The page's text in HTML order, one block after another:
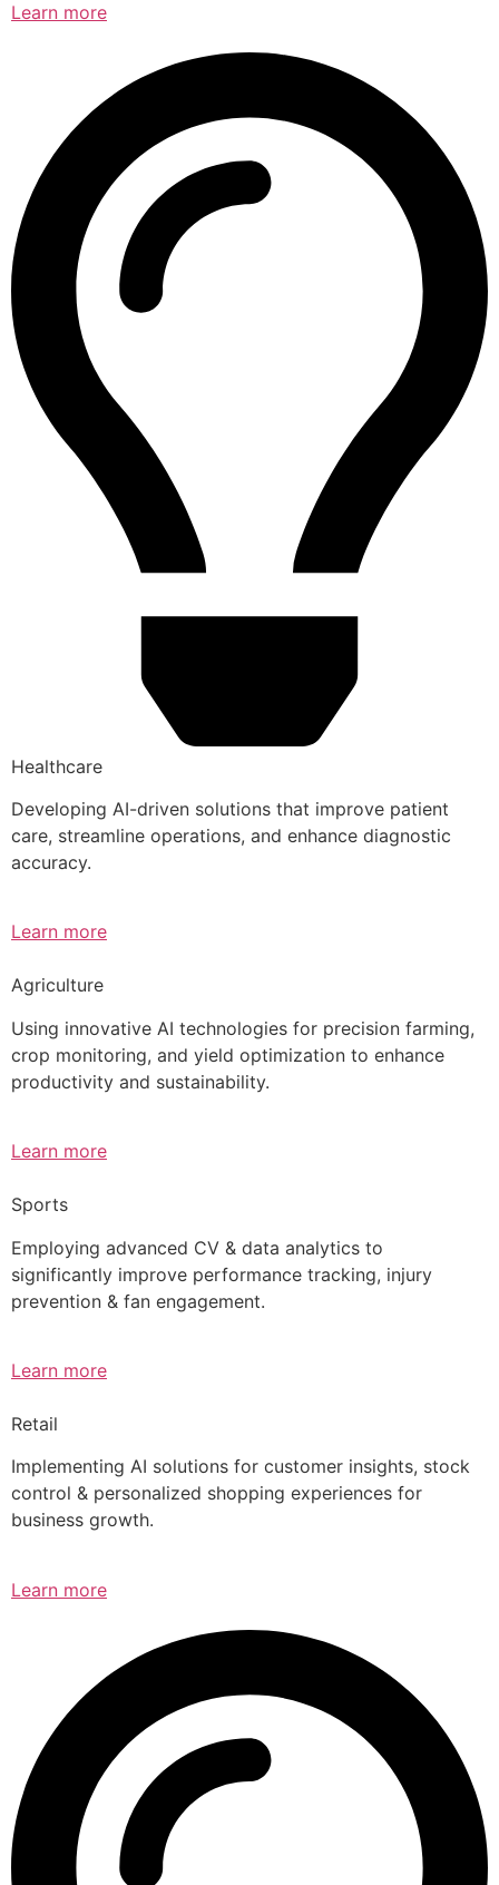
Learn more
Healthcare
Developing AI-driven solutions that improve patient
care, streamline operations, and enhance diagnostic
accuracy.
Learn more
Agriculture
Using innovative AI technologies for precision farming,
crop monitoring, and yield optimization to enhance
productivity and sustainability.
Learn more
Sports
Employing advanced CV & data analytics to
significantly improve performance tracking, injury
prevention & fan engagement.
Learn more
Retail
Implementing AI solutions for customer insights, stock
control & personalized shopping experiences for
business growth.
Learn more